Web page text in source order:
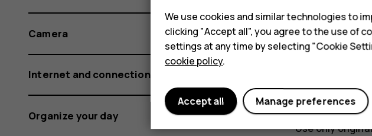
Slide the
Use only
Camera
Internet and connections
Organize your day
We use cookies and similar technologies to
clicking "Accept all", you agree to the use of
settings at any time by selecting "Cookie
cookie policy.
Manage preferences
Accept all